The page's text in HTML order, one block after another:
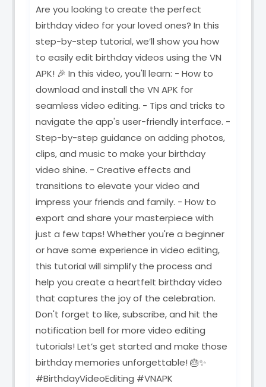
Are you looking to create the perfect
birthday video for your loved ones? In this
step-by-step tutorial, we’ll show you how
to easily edit birthday videos using the VN
APK! 🎉 In this video, you'll learn: - How to
download and install the VN APK for
seamless video editing. - Tips and tricks to
navigate the app's user-friendly interface. -
Step-by-step guidance on adding photos,
clips, and music to make your birthday
video shine. - Creative effects and
transitions to elevate your video and
impress your friends and family. - How to
export and share your masterpiece with
just a few taps! Whether you're a beginner
or have some experience in video editing,
this tutorial will simplify the process and
help you create a heartfelt birthday video
that captures the joy of the celebration.
Don't forget to like, subscribe, and hit the
notification bell for more video editing
tutorials! Let’s get started and make those
birthday memories unforgettable! 🎂✨
#BirthdayVideoEditing #VNAPK